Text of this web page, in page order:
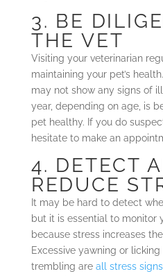
3. BE
THE VET
Visiting your veterinarian
maintaining your pet’s
may not show any signs of
year, depending on age, is
pet healthy. If you do
hesitate to make an
4. DETECT
REDUCE
It may be hard to detect
but it is essential to monitor
because stress increases
Excessive yawning or
trembling are all stress signs